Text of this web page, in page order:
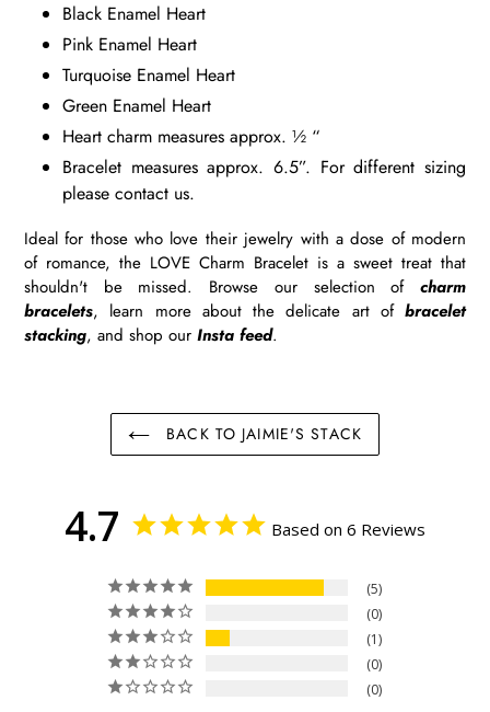
Black Enamel Heart
Pink Enamel Heart
Turquoise Enamel Heart
Green Enamel Heart
Heart charm measures approx. ½ “
Bracelet measures approx. 6.5”. For different sizing
please contact us.
Ideal for those who love their jewelry with a dose of modern
of romance, the LOVE Charm Bracelet is a sweet treat that
shouldn't be missed. Browse our selection of charm
bracelets, learn more about the delicate art of bracelet
stacking, and shop our Insta feed.
BACK TO JAIMIE'S STACK
4.7 Based on 6 Reviews
5
0
1
0
0